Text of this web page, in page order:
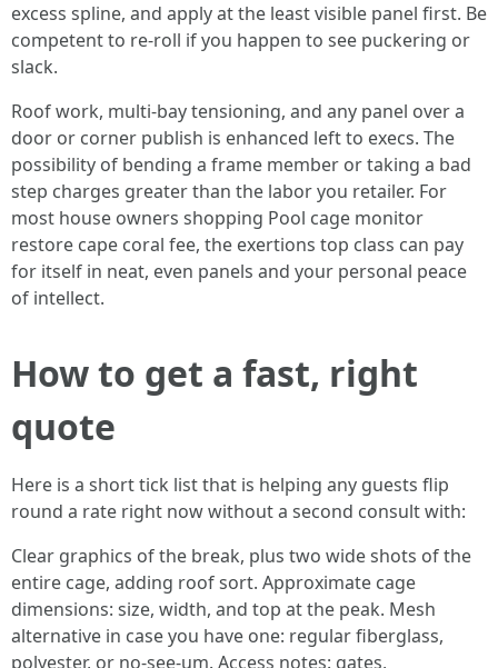
excess spline, and apply at the least visible panel first. Be
competent to re-roll if you happen to see puckering or
slack.
Roof work, multi-bay tensioning, and any panel over a
door or corner publish is enhanced left to execs. The
possibility of bending a frame member or taking a bad
step charges greater than the labor you retailer. For
most house owners shopping Pool cage monitor
restore cape coral fee, the exertions top class can pay
for itself in neat, even panels and your personal peace
of intellect.
How to get a fast, right
quote
Here is a short tick list that is helping any guests flip
round a rate right now without a second consult with:
Clear graphics of the break, plus two wide shots of the
entire cage, adding roof sort. Approximate cage
dimensions: size, width, and top at the peak. Mesh
alternative in case you have one: regular fiberglass,
polyester, or no-see-um. Access notes: gates,